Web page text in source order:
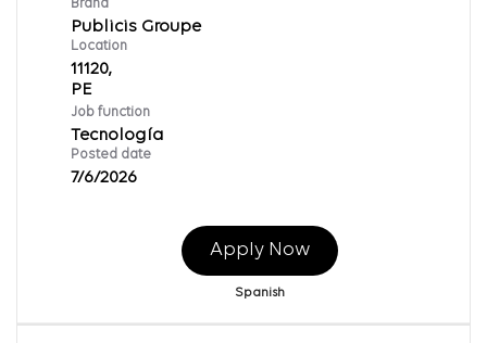
Brand
Publicis Groupe
Location
11120,
Job function
Tecnología
Posted date
7/6/2026
Apply Now
Spanish